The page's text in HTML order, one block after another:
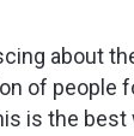
about
of people
is the